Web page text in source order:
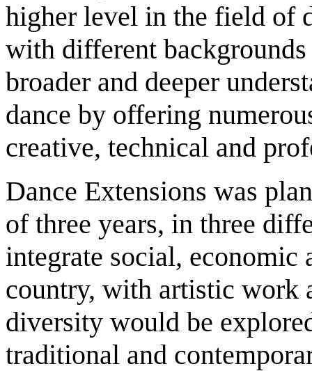
higher level in the field of
with different backgrounds
broader and deeper
dance by offering
creative, technical and
Dance Extensions was
of three years, in three
integrate social,
country, with artistic work
diversity would be
traditional and